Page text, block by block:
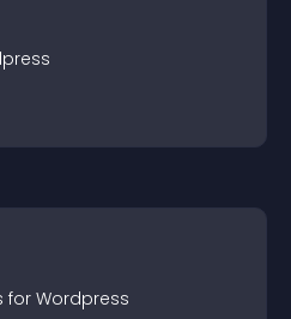
for Wordpress